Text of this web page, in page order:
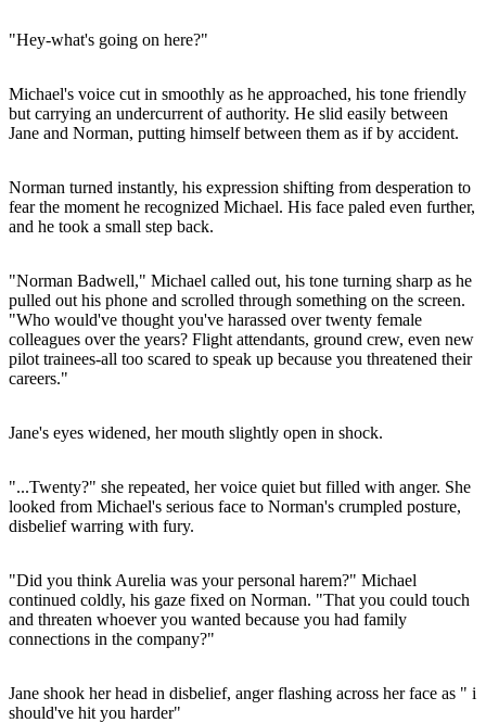
"Hey-what's going on here?"
Michael's voice cut in smoothly as he approached, his tone friendly
but carrying an undercurrent of authority. He slid easily between
Jane and Norman, putting himself between them as if by accident.
Norman turned instantly, his expression shifting from desperation to
fear the moment he recognized Michael. His face paled even further,
and he took a small step back.
"Norman Badwell," Michael called out, his tone turning sharp as he
pulled out his phone and scrolled through something on the screen.
"Who would've thought you've harassed over twenty female
colleagues over the years? Flight attendants, ground crew, even new
pilot trainees-all too scared to speak up because you threatened their
careers."
Jane's eyes widened, her mouth slightly open in shock.
"...Twenty?" she repeated, her voice quiet but filled with anger. She
looked from Michael's serious face to Norman's crumpled posture,
disbelief warring with fury.
"Did you think Aurelia was your personal harem?" Michael
continued coldly, his gaze fixed on Norman. "That you could touch
and threaten whoever you wanted because you had family
connections in the company?"
Jane shook her head in disbelief, anger flashing across her face as " i
should've hit you harder"